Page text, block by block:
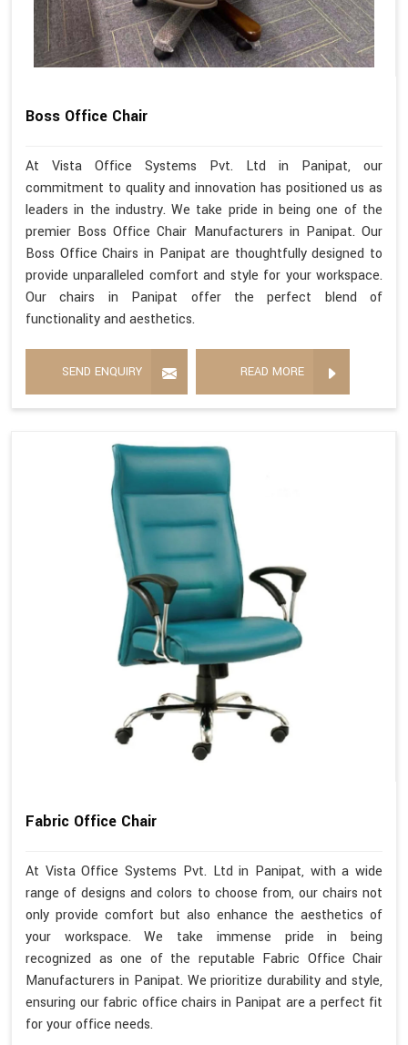
Boss Office Chair
At Vista Office Systems Pvt. Ltd in Panipat, our
commitment to quality and innovation has positioned us as
leaders in the industry. We take pride in being one of the
premier Boss Office Chair Manufacturers in Panipat. Our
Boss Office Chairs in Panipat are thoughtfully designed to
provide unparalleled comfort and style for your workspace.
Our chairs in Panipat offer the perfect blend of
functionality and aesthetics.
SEND ENQUIRY READ MORE
Fabric Office Chair
At Vista Office Systems Pvt. Ltd in Panipat, with a wide
range of designs and colors to choose from, our chairs not
only provide comfort but also enhance the aesthetics of
your workspace. We take immense pride in being
recognized as one of the reputable Fabric Office Chair
Manufacturers in Panipat. We prioritize durability and style,
ensuring our fabric office chairs in Panipat are a perfect fit
for your office needs.